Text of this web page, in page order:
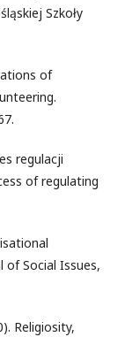
Szkoły
of
regulacji
of regulating
of Social Issues,
Religiosity,